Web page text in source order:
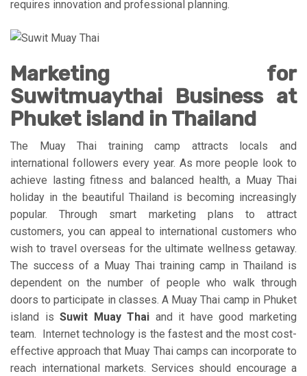
requires innovation and professional planning.
Marketing for
Suwitmuaythai Business at
Phuket island in Thailand
The Muay Thai training camp attracts locals and
international followers every year. As more people look to
achieve lasting fitness and balanced health, a Muay Thai
holiday in the beautiful Thailand is becoming increasingly
popular. Through smart marketing plans to attract
customers, you can appeal to international customers who
wish to travel overseas for the ultimate wellness getaway.
The success of a Muay Thai training camp in Thailand is
dependent on the number of people who walk through
doors to participate in classes. A Muay Thai camp in Phuket
island isSuwit Muay Thai and it have good marketing
team. Internet technology is the fastest and the most cost-
effective approach that Muay Thai camps can incorporate to
reach international markets. Services should encourage a